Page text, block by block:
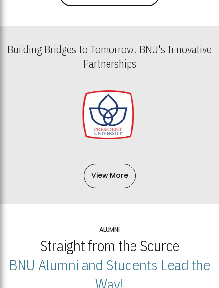
Building Bridges to Tomorrow: BNU's Innovative
Partnerships
View More
ALUMNI
Straight from the Source
BNU Alumni and Students Lead the
Way!